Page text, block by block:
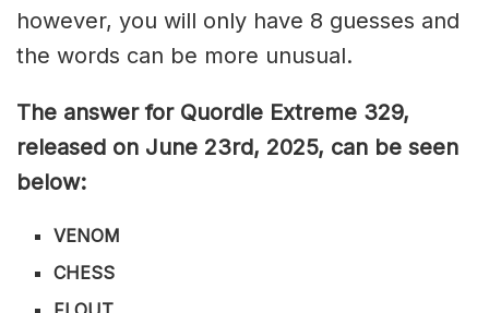
however, you will only have 8 guesses and
the words can be more unusual.
The answer for Quordle Extreme 329,
released on June 23rd, 2025, can be seen
below:
VENOM
CHESS